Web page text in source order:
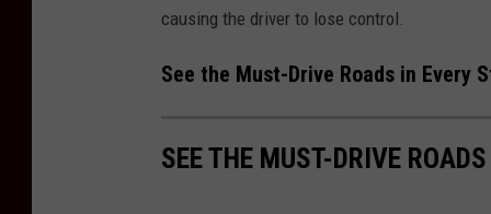
S
r
n
causing the driver to lose control.
See the Must-Drive Roads in Every
SEE THE MUST-DRIVE